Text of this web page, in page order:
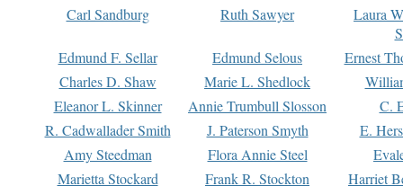
Carl Sandburg
Ruth Sawyer
Laura
Edmund F. Sellar
Edmund Selous
Ernest
Charles D. Shaw
Marie L. Shedlock
Eleanor L. Skinner
Annie Trumbull Slosson
C.
R. Cadwallader Smith
J. Paterson Smyth
E.
Amy Steedman
Flora Annie Steel
Marietta Stockard
Frank R. Stockton
Harriet